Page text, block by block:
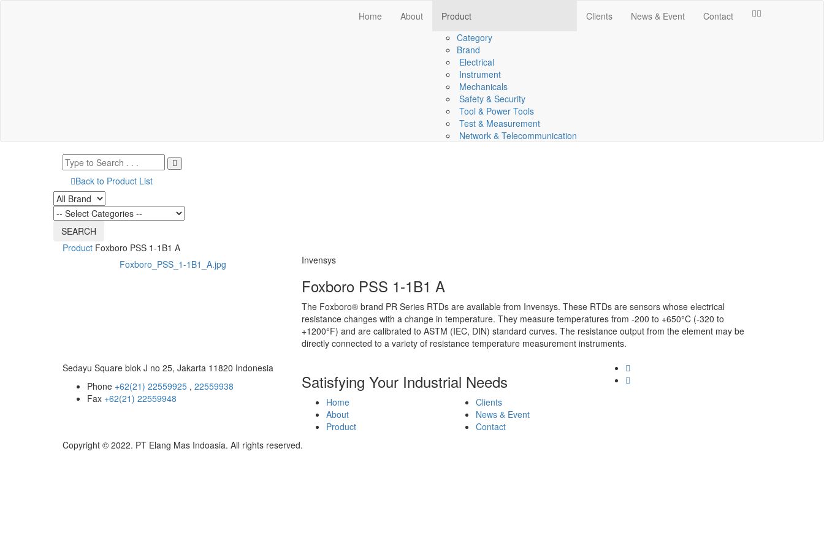
Home About
Product
Category
Brand
Electrical
Instrument
Mechanicals
Safety & Security
Tool & Power Tools
Test & Measurement
Network & Telecommunication
Clients News & Event Contact
Back to Product List
Product Foxboro PSS 1-1B1 A
Foxboro_PSS_1-1B1_A.jpg
Invensys
Foxboro PSS 1-1B1 A
The Foxboro® brand PR Series RTDs are available from Invensys. These RTDs are sensors whose electrical
resistance changes with a change in temperature. They measure temperatures from -200 to +650°C (-320 to
+1200°F) and are calibrated to ASTM (IEC, DIN) standard curves. The resistance output from the element may be
directly connected to a variety of resistance temperature measurement instruments.
Sedayu Square blok J no 25, Jakarta 11820 Indonesia
Phone +62(21) 22559925 , 22559938
Fax +62(21) 22559948
Satisfying Your Industrial Needs
Home
About
Product
Clients
News & Event
Contact
Copyright © 2022. PT Elang Mas Indoasia. All rights reserved.